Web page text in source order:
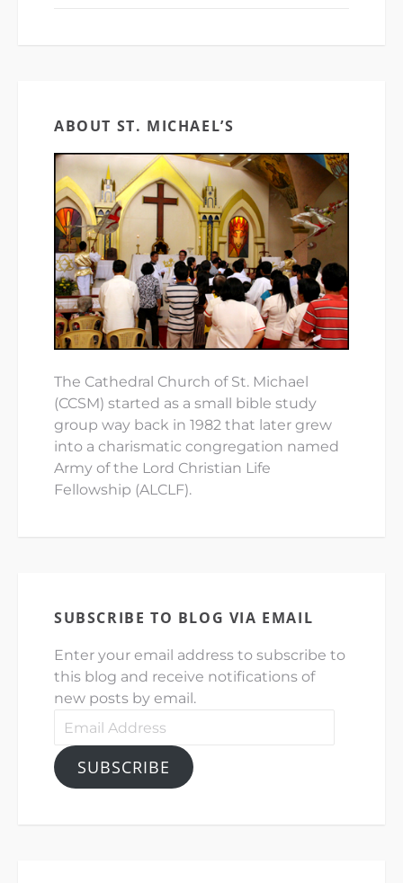
ABOUT ST. MICHAEL’S
The Cathedral Church of St. Michael
(CCSM) started as a small bible study
group way back in 1982 that later grew
into a charismatic congregation named
Army of the Lord Christian Life
Fellowship (ALCLF).
SUBSCRIBE TO BLOG VIA EMAIL
Enter your email address to subscribe to
this blog and receive notifications of
new posts by email.
Email
SUBSCRIBE